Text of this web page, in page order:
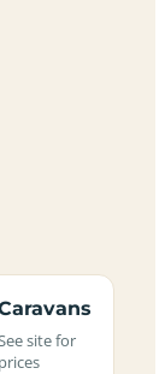
site for
prices